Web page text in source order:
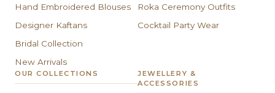
Hand Embroidered Blouses
Designer Kaftans
Bridal Collection
New Arrivals
Roka Ceremony Outfits
Cocktail Party Wear
OUR COLLECTIONS
JEWELLERY &
ACCESSORIES